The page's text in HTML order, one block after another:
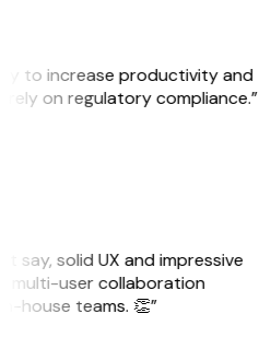
to increase productivity and
rely on regulatory compliance.”
say, solid UX and impressive
multi-user collaboration
house teams. 👏”